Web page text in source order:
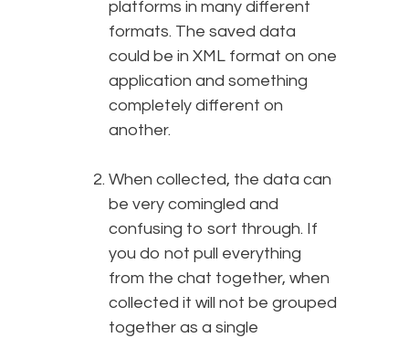
platforms in many different
formats. The saved data
could be in XML format on one
application and something
completely different on
another.
When collected, the data can
be very comingled and
confusing to sort through. If
you do not pull everything
from the chat together, when
collected it will not be grouped
together as a single